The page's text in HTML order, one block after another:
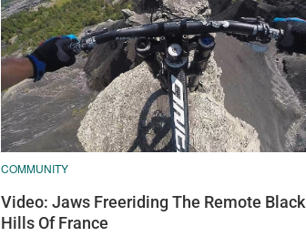
COMMUNITY
Video: Jaws Freeriding The Remote Black
Hills Of France